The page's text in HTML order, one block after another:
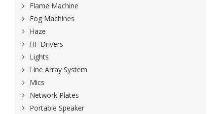
Flame Machine
Fog Machines
Haze
HF Drivers
Lights
Line Array System
Mics
Network Plates
Portable Speaker